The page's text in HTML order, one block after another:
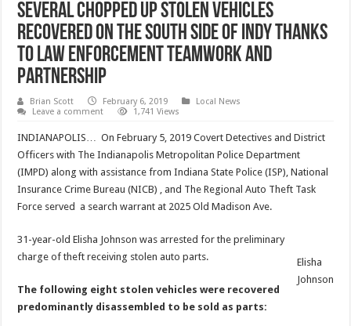
Several chopped up stolen vehicles
recovered on the south side of Indy thanks
to law enforcement teamwork and
partnership
Brian Scott February 6, 2019
Local News
Leave a comment
1,741 Views
INDIANAPOLIS… On February 5, 2019 Covert Detectives and District
Officers with The Indianapolis Metropolitan Police Department
(IMPD) along with assistance from Indiana State Police (ISP), National
Insurance Crime Bureau (NICB) , and The Regional Auto Theft Task
Force served a search warrant at 2025 Old Madison Ave.
Elisha
Johnson
31-year-old Elisha Johnson was arrested for the preliminary
charge of theft receiving stolen auto parts.
The following eight stolen vehicles were recovered
predominantly disassembled to be sold as parts: